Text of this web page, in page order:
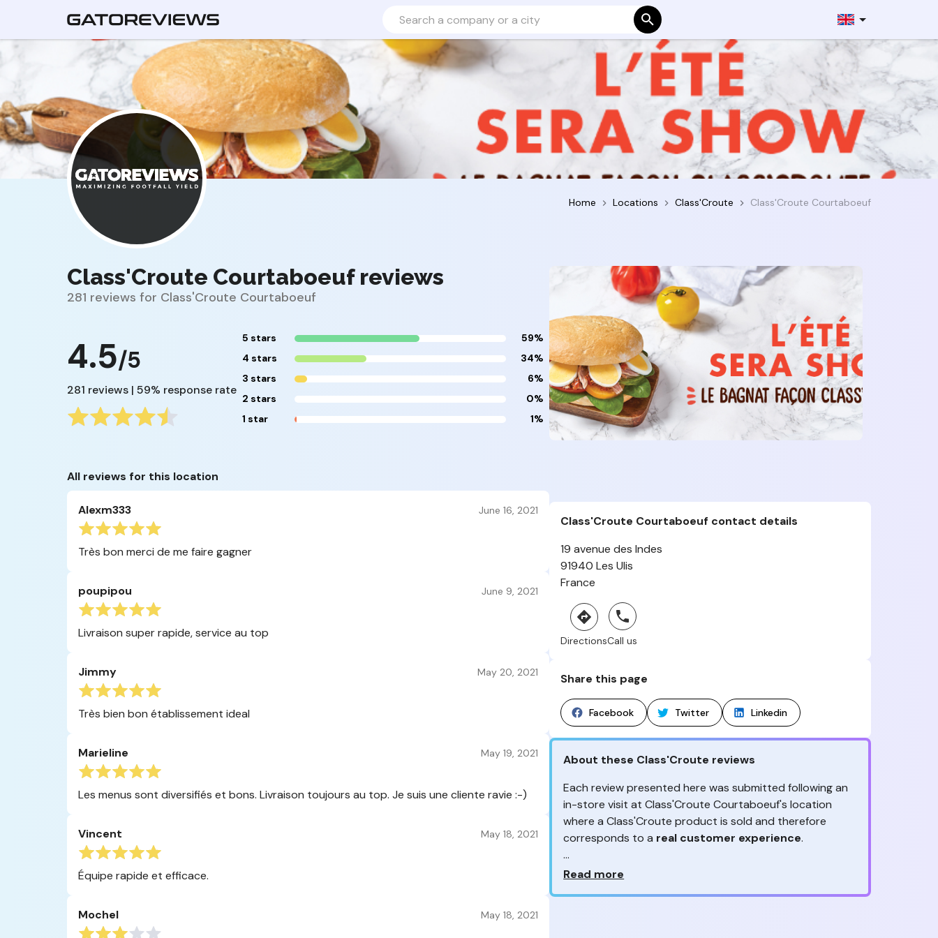
Home Locations Class'Croute Class'Croute Courtaboeuf
Class'Croute Courtaboeuf reviews
281 reviews for Class'Croute Courtaboeuf
4.5/5
281 reviews | 59% response rate
5 stars
59%
4 stars
34%
3 stars
6%
2 stars
0%
1 star
1%
All reviews for this location
Alexm333 June 16, 2021
Très bon merci de me faire gagner
poupipou June 9, 2021
Livraison super rapide, service au top
Jimmy May 20, 2021
Très bien bon établissement ideal
Marieline May 19, 2021
Les menus sont diversifiés et bons. Livraison toujours au top. Je suis une cliente ravie :-)
Vincent May 18, 2021
Équipe rapide et efficace.
Mochel May 18, 2021
Class'Croute Courtaboeuf contact details
19 avenue des Indes
91940 Les Ulis
France
DirectionsCall us
Share this page
Facebook Twitter Linkedin
About these Class'Croute reviews
Each review presented here was submitted following an
in-store visit at Class'Croute Courtaboeuf's location
where a Class'Croute product is sold and therefore
corresponds to a real customer experience.
From the reception, to the advice & contact given,
Why so many reviews?
Your feedback is valuablebecause it allows
Read more